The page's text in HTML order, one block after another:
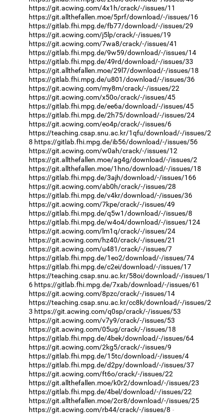
https://git.acwing.com/4x1h/crack/-/issues/11
https://git.allthefallen.moe/5prf/download/-/issues/16
https://gitlab.fhi.mpg.de/fb77/download/-/issues/29
https://git.acwing.com/j5lp/crack/-/issues/19
https://git.acwing.com/7wa8/crack/-/issues/41
https://gitlab.fhi.mpg.de/9w59/download/-/issues/14
https://gitlab.fhi.mpg.de/49rd/download/-/issues/33
https://git.allthefallen.moe/29l7/download/-/issues/18
https://gitlab.fhi.mpg.de/u801/download/-/issues/36
https://git.acwing.com/my8m/crack/-/issues/22
https://git.acwing.com/x50o/crack/-/issues/45
https://gitlab.fhi.mpg.de/ee6a/download/-/issues/45
https://gitlab.fhi.mpg.de/2h75/download/-/issues/24
https://git.acwing.com/eo4p/crack/-/issues/6
https://teaching.csap.snu.ac.kr/1qfu/download/-/issues/2
8 https://gitlab.fhi.mpg.de/ib56/download/-/issues/56
https://git.acwing.com/w0ah/crack/-/issues/12
https://git.allthefallen.moe/ag4g/download/-/issues/2
https://git.allthefallen.moe/1hno/download/-/issues/18
https://gitlab.fhi.mpg.de/3ajh/download/-/issues/166
https://git.acwing.com/ab0h/crack/-/issues/28
https://gitlab.fhi.mpg.de/v4kr/download/-/issues/36
https://git.acwing.com/7kpe/crack/-/issues/49
https://gitlab.fhi.mpg.de/q5w1/download/-/issues/8
https://gitlab.fhi.mpg.de/w4o4/download/-/issues/124
https://git.acwing.com/lm1q/crack/-/issues/24
https://git.acwing.com/hz40/crack/-/issues/21
https://git.acwing.com/u481/crack/-/issues/7
https://gitlab.fhi.mpg.de/1eo2/download/-/issues/74
https://gitlab.fhi.mpg.de/c2ei/download/-/issues/17
https://teaching.csap.snu.ac.kr/58oi/download/-/issues/1
6 https://gitlab.fhi.mpg.de/7xab/download/-/issues/61
https://git.acwing.com/8pzc/crack/-/issues/14
https://teaching.csap.snu.ac.kr/cc8k/download/-/issues/2
3 https://git.acwing.com/q0sp/crack/-/issues/53
https://git.acwing.com/v7y9/crack/-/issues/53
https://git.acwing.com/05ug/crack/-/issues/18
https://gitlab.fhi.mpg.de/4bek/download/-/issues/64
https://git.acwing.com/2kg5/crack/-/issues/9
https://gitlab.fhi.mpg.de/15tc/download/-/issues/4
https://gitlab.fhi.mpg.de/d2py/download/-/issues/37
https://git.acwing.com/ft6o/crack/-/issues/22
https://git.allthefallen.moe/k0r2/download/-/issues/23
https://gitlab.fhi.mpg.de/4bel/download/-/issues/22
https://git.allthefallen.moe/2cr8/download/-/issues/25
https://git.acwing.com/rb44/crack/-/issues/8